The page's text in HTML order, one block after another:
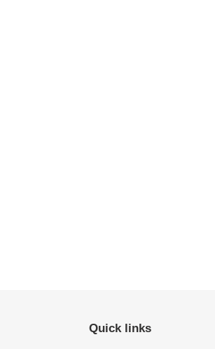
Quick links